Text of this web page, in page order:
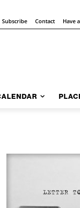
Subscribe Contact Have